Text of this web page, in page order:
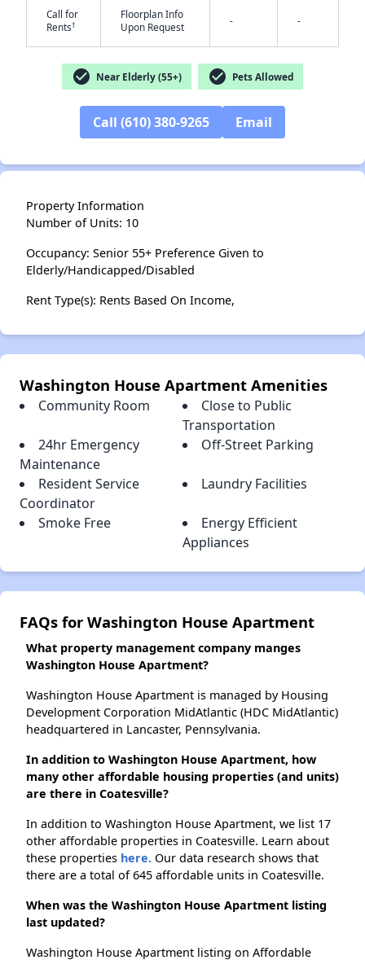
Call for
Rents†
Floorplan Info
Upon Request
- -
check_circle Near Elderly (55+) check_circle Pets Allowed
Call (610) 380-9265 Email
Property Information
Number of Units: 10
Occupancy: Senior 55+ Preference Given to
Elderly/Handicapped/Disabled
Rent Type(s): Rents Based On Income,
Washington House Apartment Amenities
Community Room
Close to Public
Transportation
24hr Emergency
Maintenance
Off-Street Parking
Resident Service
Coordinator
Laundry Facilities
Smoke Free
Energy Efficient
Appliances
FAQs for Washington House Apartment
What property management company manges
Washington House Apartment?
Washington House Apartment is managed by Housing
Development Corporation MidAtlantic (HDC MidAtlantic)
headquartered in Lancaster, Pennsylvania.
In addition to Washington House Apartment, how
many other affordable housing properties (and units)
are there in Coatesville?
In addition to Washington House Apartment, we list 17
other affordable properties in Coatesville. Learn about
these properties here. Our data research shows that
there are a total of 645 affordable units in Coatesville.
When was the Washington House Apartment listing
last updated?
Washington House Apartment listing on Affordable